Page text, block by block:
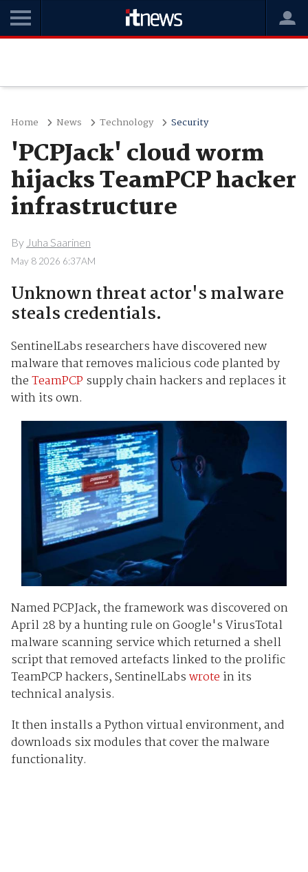
Home News Technology Security
'PCPJack' cloud worm
hijacks TeamPCP hacker
infrastructure
By Juha Saarinen
May 8 2026 6:37AM
Unknown threat actor's malware
steals credentials.
SentinelLabs researchers have discovered new
malware that removes malicious code planted by
theTeamPCP supply chain hackers and replaces it
with its own.
Named PCPJack, the framework was discovered on
April 28 by a hunting rule on Google's VirusTotal
malware scanning service which returned a shell
script that removed artefacts linked to the prolific
TeamPCP hackers, SentinelLabswrote in its
technical analysis.
It then installs a Python virtual environment, and
downloads six modules that cover the malware
functionality.